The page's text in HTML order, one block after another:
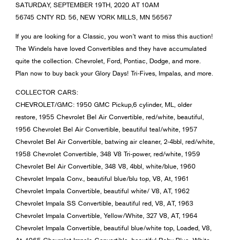
SATURDAY, SEPTEMBER 19TH, 2020 AT 10AM
56745 CNTY RD. 56, NEW YORK MILLS, MN 56567
If you are looking for a Classic, you won’t want to miss this auction!
The Windels have loved Convertibles and they have accumulated
quite the collection. Chevrolet, Ford, Pontiac, Dodge, and more.
Plan now to buy back your Glory Days! Tri-Fives, Impalas, and more.
COLLECTOR CARS:
CHEVROLET/GMC: 1950 GMC Pickup,6 cylinder, ML, older
restore, 1955 Chevrolet Bel Air Convertible, red/white, beautiful,
1956 Chevrolet Bel Air Convertible, beautiful teal/white, 1957
Chevrolet Bel Air Convertible, batwing air cleaner, 2-4bbl, red/white,
1958 Chevrolet Convertible, 348 V8 Tri-power, red/white, 1959
Chevrolet Bel Air Convertible, 348 V8, 4bbl, white/blue, 1960
Chevrolet Impala Conv., beautiful blue/blu top, V8, At, 1961
Chevrolet Impala Convertible, beautiful white/ V8, AT, 1962
Chevrolet Impala SS Convertible, beautiful red, V8, AT, 1963
Chevrolet Impala Convertible, Yellow/White, 327 V8, AT, 1964
Chevrolet Impala Convertible, beautiful blue/white top, Loaded, V8,